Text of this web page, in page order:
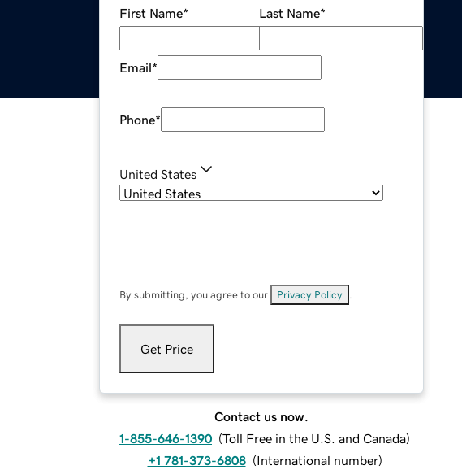
First Name* Last Name*
Email*
Phone*
United States
By submitting, you agree to our Privacy Policy
Get Price
Contact us now.
1-855-646-1390 (Toll Free in the U.S. and Canada)
+1 781-373-6808 (International number)